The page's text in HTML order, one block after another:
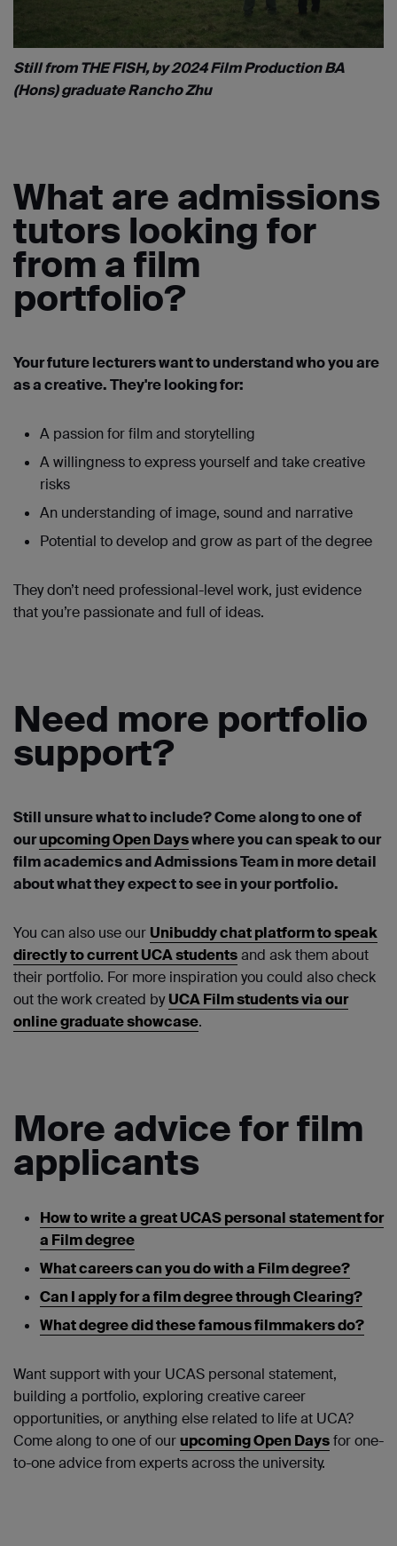
Still from THE FISH, by 2024 Film Production BA
(Hons) graduate Rancho Zhu
What are admissions
tutors looking for
from a film
portfolio?
Your future lecturers want to understand who you are
as a creative. They're looking for:
A passion for film and storytelling
A willingness to express yourself and take creative
risks
An understanding of image, sound and narrative
Potential to develop and grow as part of the degree
They don’t need professional-level work, just evidence
that you’re passionate and full of ideas.
Need more portfolio
support?
Still unsure what to include? Come along to one of
ourupcoming Open Dayswhere you can speak to our
film academics and Admissions Team in more detail
about what they expect to see in your portfolio.
You can also use our Unibuddy chat platform to speak
directly to current UCA studentsand ask them about
their portfolio. For more inspiration you could also check
out the work created byUCA Film students via our
online graduate showcase.
More advice for film
applicants
How to write a great UCAS personal statement for
a Film degree
What careers can you do with a Film degree?
Can I apply for a film degree through Clearing?
What degree did these famous filmmakers do?
Want support with your UCAS personal statement,
building a portfolio, exploring creative career
opportunities, or anything else related to life at UCA?
Come along to one of ourupcoming Open Daysfor one-
to-one advice from experts across the university.